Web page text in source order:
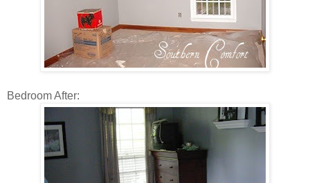
Bedroom After: